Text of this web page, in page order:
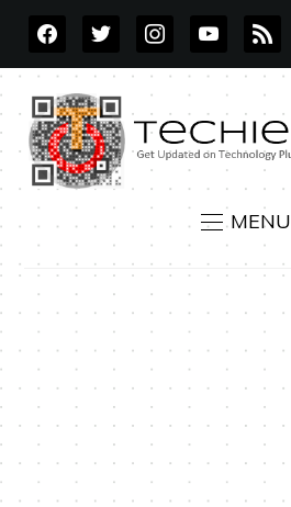
FACEBOOKTWITTERINSTAGRAMYOUTUBE
RSS
MENU